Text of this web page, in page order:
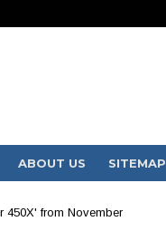
ABOUT US SITEMAP
450X' from November